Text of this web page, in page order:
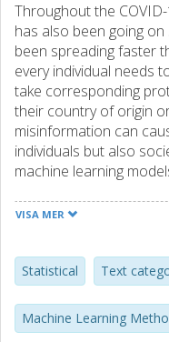
Throughout the
has also been going
been spreading faster
every individual needs
take corresponding
their country of origin
misinformation can
individuals but also
machine learning
news articles come
related to the COVID-
task. Given that our
we use subsampling
try to solve these
VISA MER
Statistical Text
Machine Learning